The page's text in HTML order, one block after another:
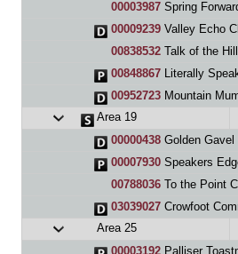
00003987 Spring
00009239 Valley Echo
00838532 Talk of the
00848867 Literally
00952723 Mountain
Area 19
00000438 Golden Gavel
00007930 Speakers
00788036 To the Point
03039027 Crowfoot
Area 25
00003192 Palliser